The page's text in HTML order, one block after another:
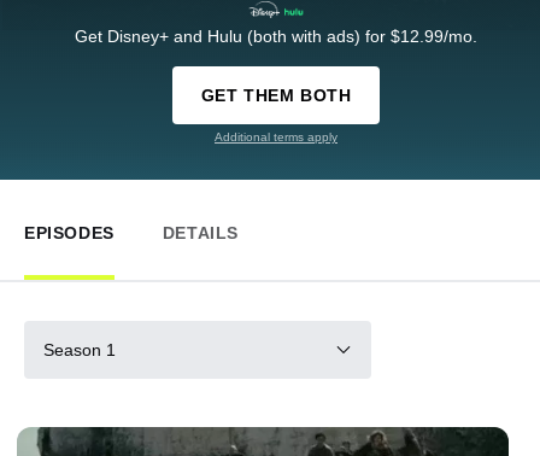
Get Disney+ and Hulu (both with ads) for $12.99/mo.
GET THEM BOTH
Additional terms apply
EPISODES DETAILS
Season 1